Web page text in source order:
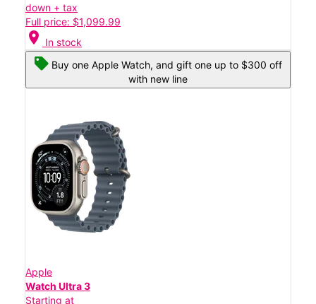
down + tax
Full price: $1,099.99
location_on In stock
Buy one Apple Watch, and gift one up to $300 off
with new line
Apple
Watch Ultra 3
Starting at